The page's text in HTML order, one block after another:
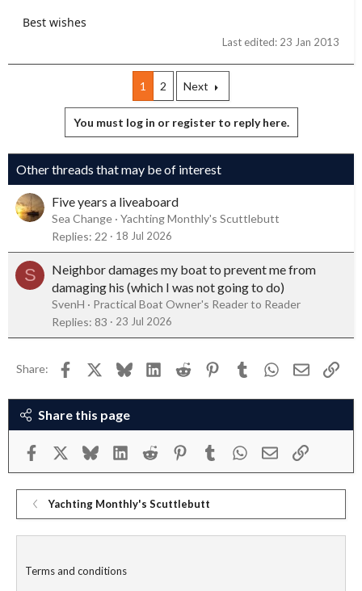
Best wishes
Last edited: 23 Jan 2013
1 2 Next
You must log in or register to reply here.
Other threads that may be of interest
Five years a liveaboard
Sea Change Yachting Monthly's Scuttlebutt
Replies 22 18 Jul 2026
S
Neighbor damages my boat to prevent me from
damaging his (which I was not going to do)
SvenH
Practical Boat Owner's Reader to Reader
Replies 83 23 Jul 2026
Share: Facebook Bluesky LinkedInReddit PinterestTumblr WhatsApp
Email Link
Share this page
Facebook Bluesky LinkedInReddit PinterestTumblrWhatsApp
Email Link
Yachting Monthly's Scuttlebutt
Terms and conditions